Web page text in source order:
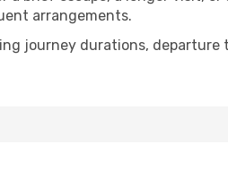
arrangements.
journey durations, departure